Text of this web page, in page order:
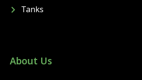
Tanks
About Us